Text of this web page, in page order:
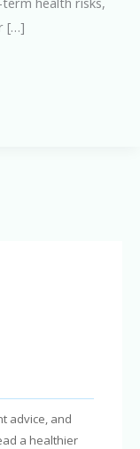
[…]
advice, and
a healthier